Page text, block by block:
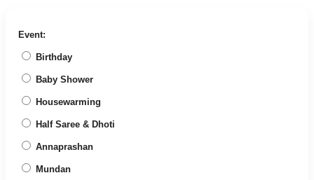
Event:
Birthday
Baby Shower
Housewarming
Half Saree & Dhoti
Annaprashan
Mundan